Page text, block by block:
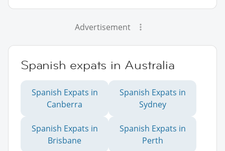
Advertisement
Spanish expats in Australia
Spanish Expats in
Canberra
Spanish Expats in
Sydney
Spanish Expats in
Brisbane
Spanish Expats in
Perth